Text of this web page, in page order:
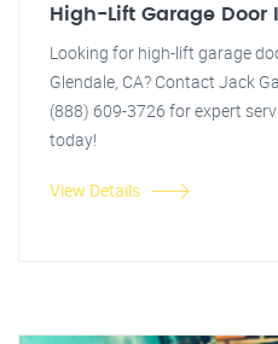
High-Lift Garage
Looking for high-lift garage
Glendale, CA? Contact Jack
(888) 609-3726 for expert
today!
View Details